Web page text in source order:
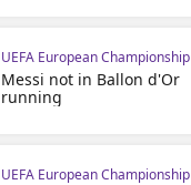
UEFA European Championship
Messi not in Ballon d'Or
running
UEFA European Championship